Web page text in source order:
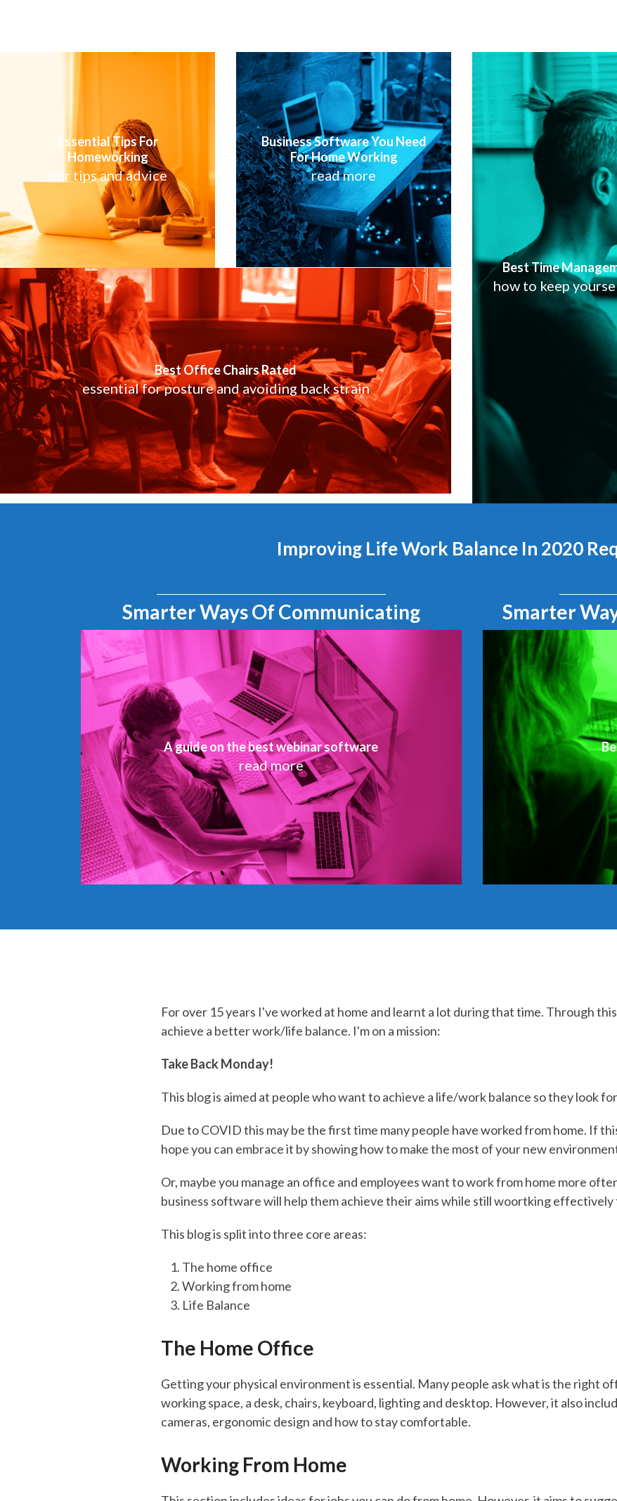
Essential Tips For
Homeworking
our tips and advice
Business Software You Need
For Home Working
read more
Best Office Chairs Rated
essential for posture and avoiding back strain
Best Time
how to keep
Improving Life Work Balance In 2020
Smarter Ways Of Communicating Smarter
A guide on the best webinar software
read more
For over 15 years I've worked at home and learnt a lot during that time. Through
achieve a better work/life balance. I'm on a mission:
Take Back Monday!
This blog is aimed at people who want to achieve a life/work balance so they look
Due to COVID this may be the first time many people have worked from home. If
hope you can embrace it by showing how to make the most of your new
Or, maybe you manage an office and employees want to work from home more
business software will help them achieve their aims while still woortking effectively
This blog is split into three core areas:
The home office
Working from home
Life Balance
The Home Office
Getting your physical environment is essential. Many people ask what is the right
working space, a desk, chairs, keyboard, lighting and desktop. However, it also
cameras, ergonomic design and how to stay comfortable.
Working From Home